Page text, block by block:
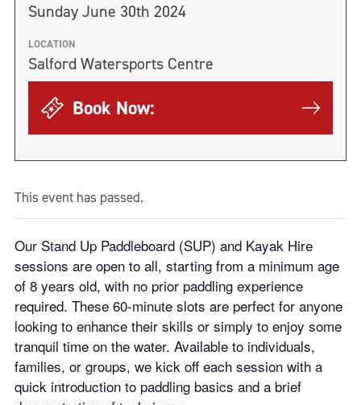
Sunday June 30th 2024
LOCATION
Salford Watersports Centre
Book Now:
This event has passed.
Our Stand Up Paddleboard (SUP) and Kayak Hire
sessions are open to all, starting from a minimum age
of 8 years old, with no prior paddling experience
required. These 60-minute slots are perfect for anyone
looking to enhance their skills or simply to enjoy some
tranquil time on the water. Available to individuals,
families, or groups, we kick off each session with a
quick introduction to paddling basics and a brief